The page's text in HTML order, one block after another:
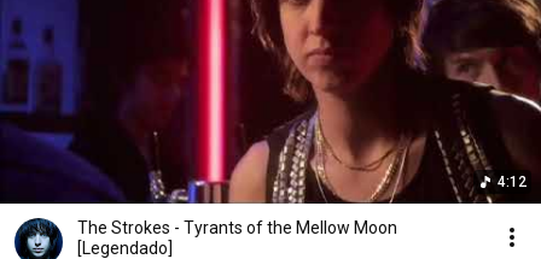
4:12
The Strokes - Tyrants of the Mellow Moon
[Legendado]